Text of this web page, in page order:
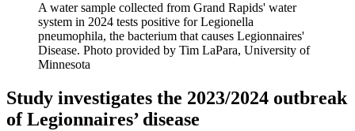
A water sample collected from Grand Rapids' water
system in 2024 tests positive for Legionella
pneumophila, the bacterium that causes Legionnaires'
Disease. Photo provided by Tim LaPara, University of
Minnesota
Study investigates the 2023/2024 outbreak
of Legionnaires’ disease